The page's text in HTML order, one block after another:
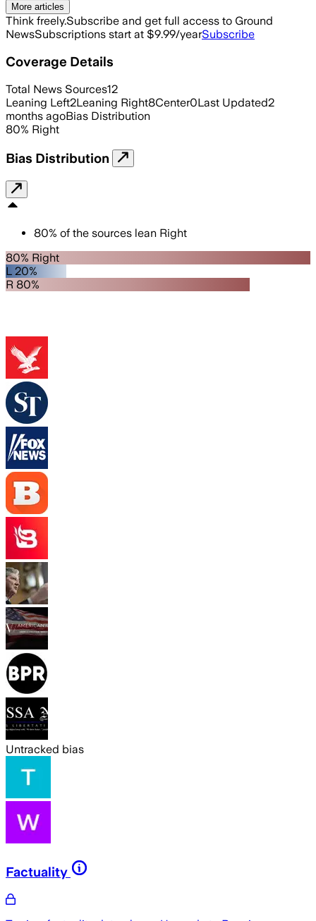
More articles
Think freely.Subscribe and get full access to Ground
NewsSubscriptions start at $9.99/yearSubscribe
Coverage Details
Total News Sources12
Leaning Left2Leaning Right8Center0Last Updated2
months agoBias Distribution
80% Right
Bias Distribution
80% of the sources lean Right
80% Right
L 20%
R 80%
Untracked bias
Factuality